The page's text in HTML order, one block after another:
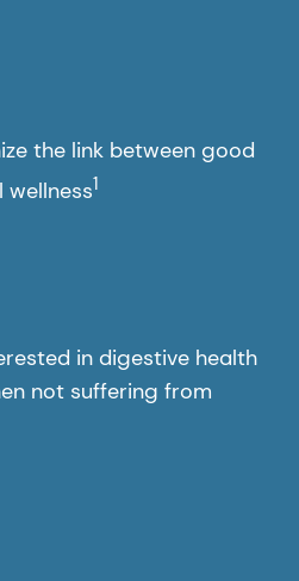
the link between good
1
in digestive health
not suffering from